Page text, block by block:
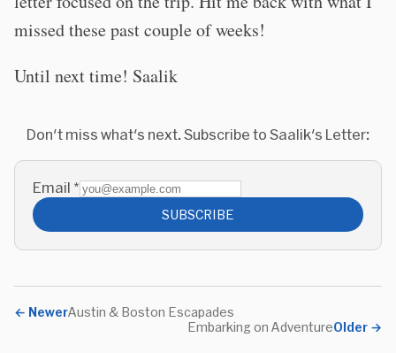
missed these past couple of weeks!
Until next time! Saalik
Don't miss what's next. Subscribe to Saalik's Letter:
Email *
SUBSCRIBE
← NewerAustin & Boston Escapades
Older →
Embarking on Adventure